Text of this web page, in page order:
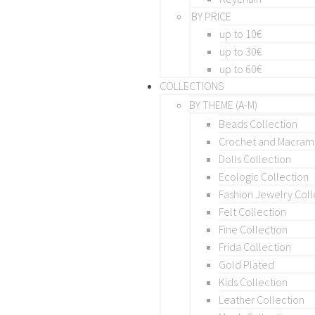
BY PRICE
up to 10€
up to 30€
up to 60€
COLLECTIONS
BY THEME (A-M)
Beads Collection
Crochet and
Dolls Collection
Ecologic Collection
Fashion Jewelry
Felt Collection
Fine Collection
Frida Collection
Gold Plated
Kids Collection
Leather Collection